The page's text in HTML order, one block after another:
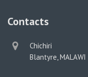
Contacts
physical
address
Chichiri
Blantyre, MALAWI